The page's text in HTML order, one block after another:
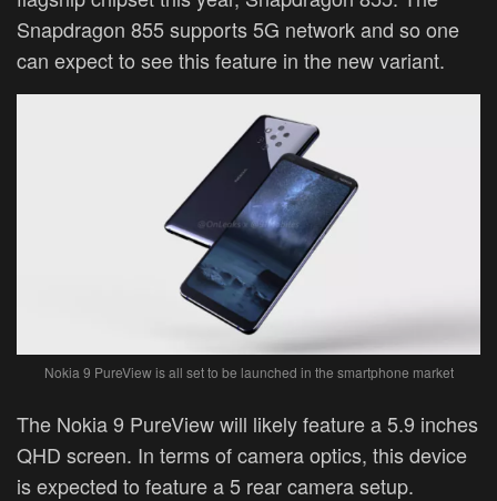
Snapdragon 855 supports 5G network and so one
can expect to see this feature in the new variant.
Nokia 9 PureView is all set to be launched in the smartphone market
The Nokia 9 PureView will likely feature a 5.9 inches
QHD screen. In terms of camera optics, this device
is expected to feature a 5 rear camera setup.